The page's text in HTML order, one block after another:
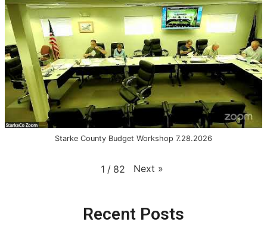
Starke County Budget Workshop 7.28.2026
1 / 82 Next »
Recent Posts